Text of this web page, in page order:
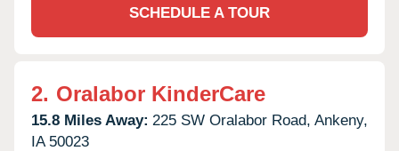
SCHEDULE A TOUR
2. Oralabor KinderCare
15.8 Miles Away: 225 SW Oralabor Road, Ankeny,
IA 50023